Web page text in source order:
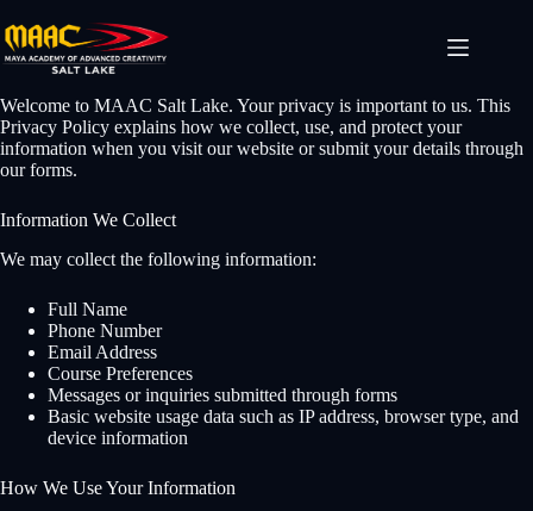
Welcome to MAAC Salt Lake. Your privacy is important to us. This
Privacy Policy explains how we collect, use, and protect your
information when you visit our website or submit your details through
our forms.
Information We Collect
We may collect the following information:
Full Name
Phone Number
Email Address
Course Preferences
Messages or inquiries submitted through forms
Basic website usage data such as IP address, browser type, and
device information
How We Use Your Information